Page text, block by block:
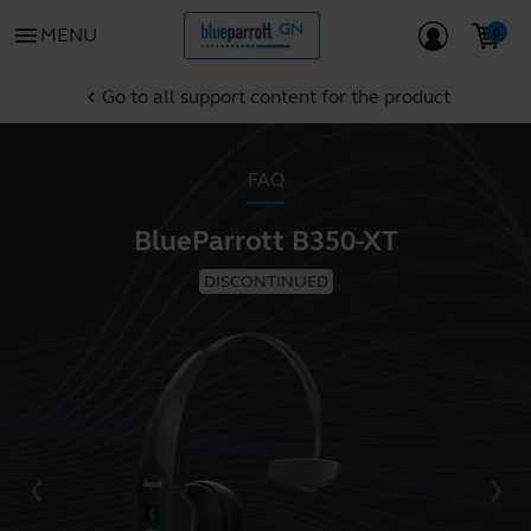
menu MENU
chevron_left Go to all support content for the product
FAQ
BlueParrott B350-XT
DISCONTINUED